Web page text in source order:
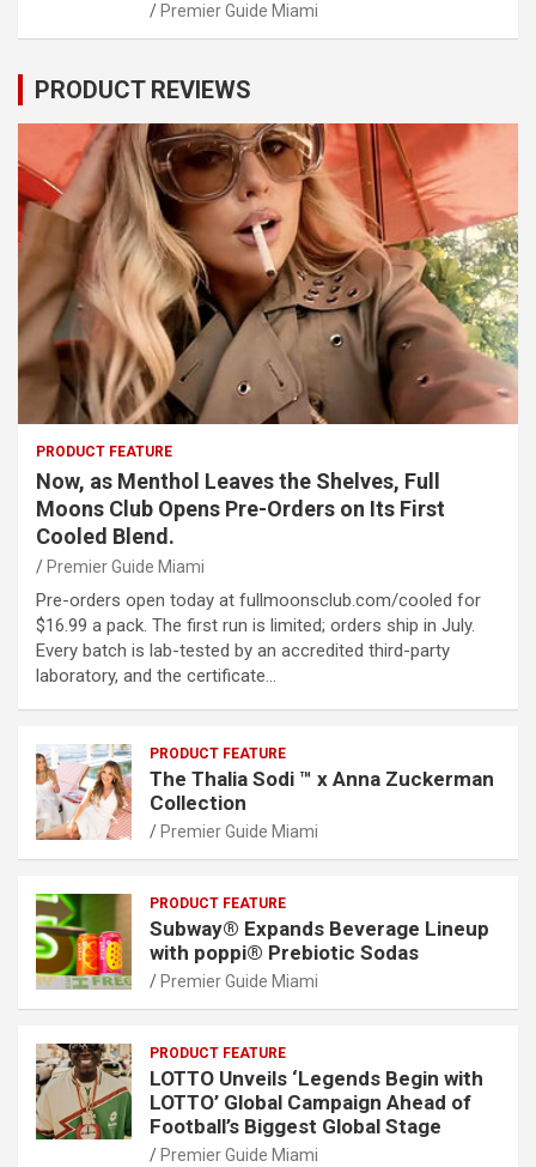
Premier Guide Miami
PRODUCT REVIEWS
PRODUCT FEATURE
Now, as Menthol Leaves the Shelves, Full
Moons Club Opens Pre-Orders on Its First
Cooled Blend.
Premier Guide Miami
Pre-orders open today at fullmoonsclub.com/cooled for
$16.99 a pack. The first run is limited; orders ship in July.
Every batch is lab-tested by an accredited third-party
laboratory, and the certificate…
PRODUCT FEATURE
The Thalia Sodi ™ x Anna Zuckerman
Collection
Premier Guide Miami
PRODUCT FEATURE
Subway® Expands Beverage Lineup
with poppi® Prebiotic Sodas
Premier Guide Miami
PRODUCT FEATURE
LOTTO Unveils ‘Legends Begin with
LOTTO’ Global Campaign Ahead of
Football’s Biggest Global Stage
Premier Guide Miami